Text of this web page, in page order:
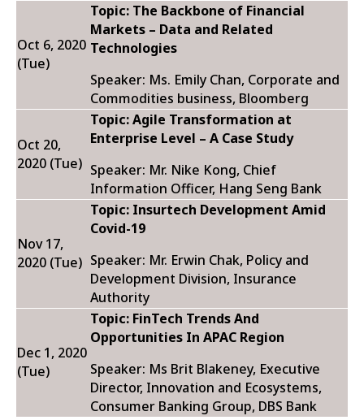
Oct 6, 2020
(Tue)
Topic: The Backbone of Financial
Markets – Data and Related
Technologies
Speaker: Ms. Emily Chan, Corporate and
Commodities business, Bloomberg
Oct 20,
2020 (Tue)
Topic:Agile Transformation at
Enterprise Level – A Case Study
Speaker: Mr. Nike Kong, Chief
Information Officer, Hang Seng Bank
Nov 17,
2020 (Tue)
Topic: Insurtech Development Amid
Covid-19
Speaker: Mr. Erwin Chak, Policy and
Development Division, Insurance
Authority
Dec 1, 2020
(Tue)
Topic: FinTech Trends And
Opportunities In APAC Region
Speaker: Ms Brit Blakeney, Executive
Director, Innovation and Ecosystems,
Consumer Banking Group, DBS Bank